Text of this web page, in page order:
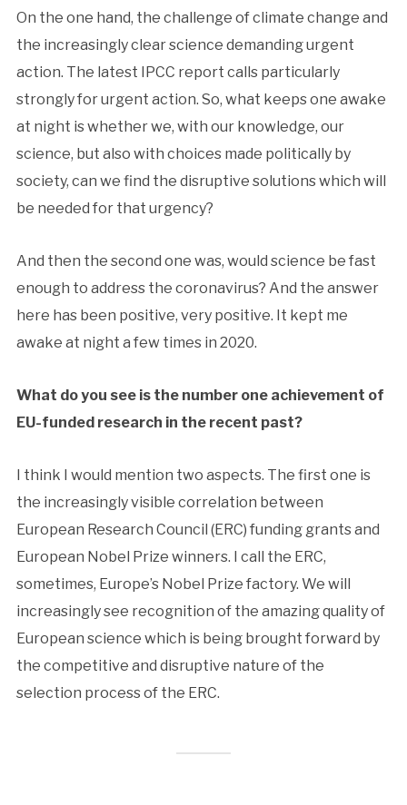
On the one hand, the challenge of climate change and
the increasingly clear science demanding urgent
action. The latest IPCC report calls particularly
strongly for urgent action. So, what keeps one awake
at night is whether we, with our knowledge, our
science, but also with choices made politically by
society, can we find the disruptive solutions which will
be needed for that urgency?
And then the second one was, would science be fast
enough to address the coronavirus? And the answer
here has been positive, very positive. It kept me
awake at night a few times in 2020.
What do you see is the number one achievement of
EU-funded research in the recent past?
I think I would mention two aspects. The first one is
the increasingly visible correlation between
European Research Council (ERC) funding grants and
European Nobel Prize winners. I call the ERC,
sometimes, Europe’s Nobel Prize factory. We will
increasingly see recognition of the amazing quality of
European science which is being brought forward by
the competitive and disruptive nature of the
selection process of the ERC.